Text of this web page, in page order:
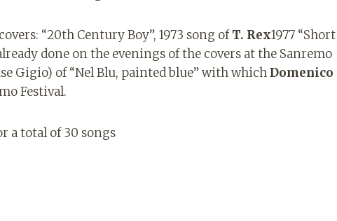
“20th Century Boy”, 1973 song ofT. Rex1977 “Short
done on the evenings of the covers at the Sanremo
Gigio) of “Nel Blu, painted blue” with whichDomenico
Festival.
a total of 30 songs